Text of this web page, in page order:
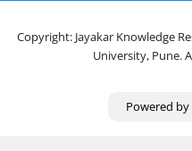
Copyright: Jayakar Knowledge
University, Pune.
Powered by